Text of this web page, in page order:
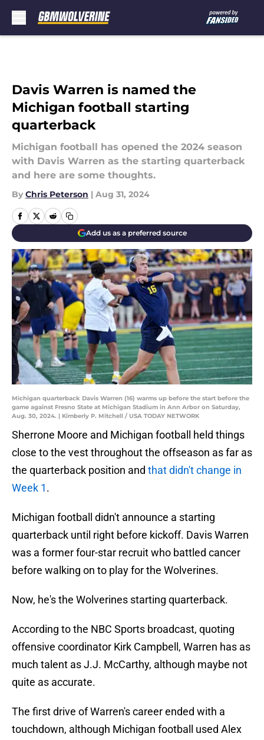
Davis Warren is named the
Michigan football starting
quarterback
Michigan football has opened the 2024 season
with Davis Warren as the starting quarterback
and here are some thoughts.
By Chris Peterson | Aug 31, 2024
Add us as a preferred source
Michigan quarterback Davis Warren (16) warms up before the start before the
game against Fresno State at Michigan Stadium in Ann Arbor on Saturday,
Aug. 30, 2024. | Kimberly P. Mitchell / USA TODAY NETWORK
Sherrone Moore and Michigan football held things
close to the vest throughout the offseason as far as
the quarterback position and that didn't change in
Week 1.
Michigan football didn't announce a starting
quarterback until right before kickoff. Davis Warren
was a former four-star recruit who battled cancer
before walking on to play for the Wolverines.
Now, he's the Wolverines starting quarterback.
According to the NBC Sports broadcast, quoting
offensive coordinator Kirk Campbell, Warren has as
much talent as J.J. McCarthy, although maybe not
quite as accurate.
The first drive of Warren's career ended with a
touchdown, although Michigan football used Alex